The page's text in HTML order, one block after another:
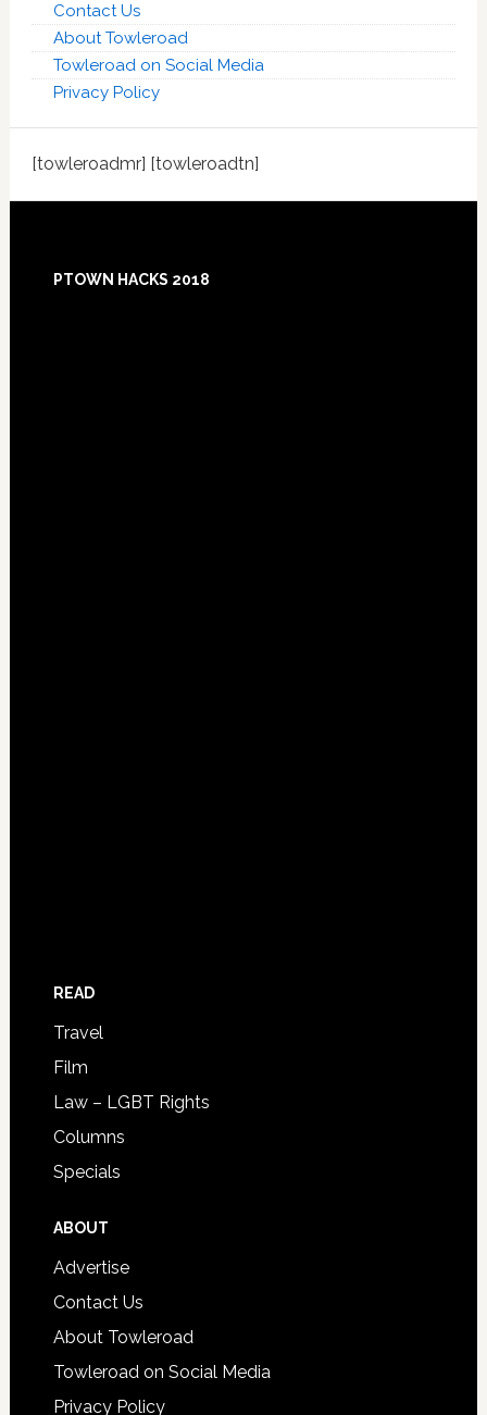
Contact Us
About Towleroad
Towleroad on Social Media
Privacy Policy
[towleroadmr] [towleroadtn]
Footer
PTOWN HACKS 2018
READ
Travel
Film
Law – LGBT Rights
Columns
Specials
ABOUT
Advertise
Contact Us
About Towleroad
Towleroad on Social Media
Privacy Policy